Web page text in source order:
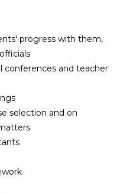
progress with them,
conferences and teacher
selection and on